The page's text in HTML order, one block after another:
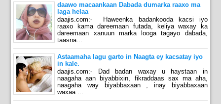
daawo macaankaan Dabada dumarka raaxo ma
laga helaa
daajis.com:- Haweenka badankooda kacsi iyo
raaxo kama dareemaan futada, keliya waxay ka
dareemaan xanuun marka looga tagayo dabada,
taasna...
Astaamaha lagu garto in Naagta ey kacsatay iyo
in kale.
daajis.com:- Dad badan waxay u haystaan in
naagaha aan biyabbixin, fikraddaas sax ma aha,
naagaha way biyabbaxaan , inay biyabbaxaan
waxaa ...